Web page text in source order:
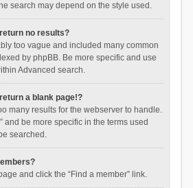
search may depend on the style used.
no results?
too vague and included many common
by phpBB. Be more specific and use
Advanced search.
a blank page!?
many results for the webserver to handle.
and be more specific in the terms used
searched.
and click the “Find a member” link.